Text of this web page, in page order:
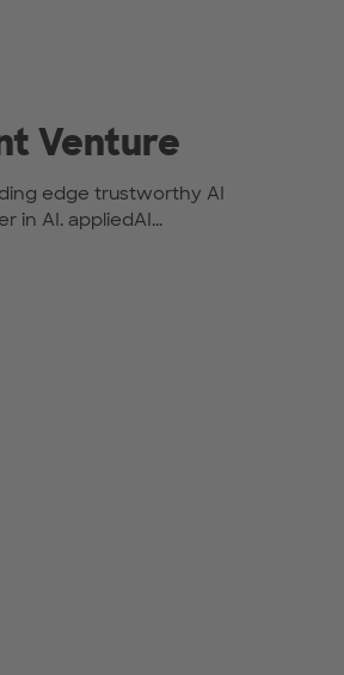
Venture
edge trustworthy AI
in AI. appliedAI...